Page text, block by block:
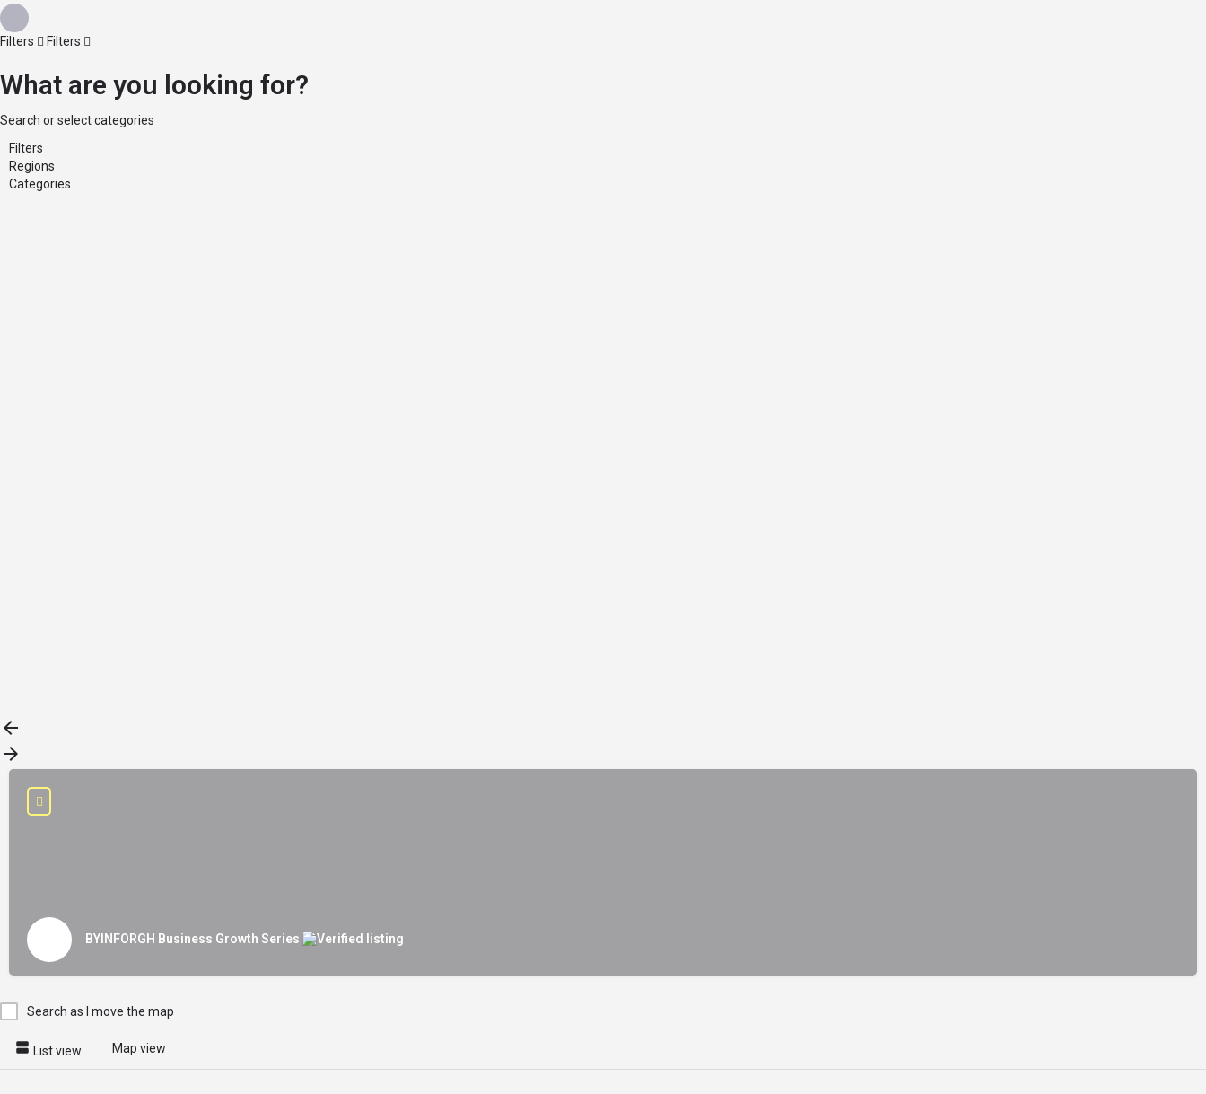
Filters Filters
What are you looking for?
Search or select categories
Filters
Regions
Categories
BYINFORGH Business Growth Series
Search as I move the map
List view Map view